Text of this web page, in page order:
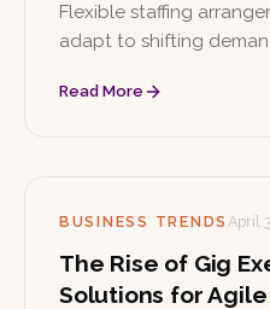
Flexible staffing
adapt to shifting
how these models
Read More
BUSINESS TRENDSApril
The Rise of Gig
Solutions for